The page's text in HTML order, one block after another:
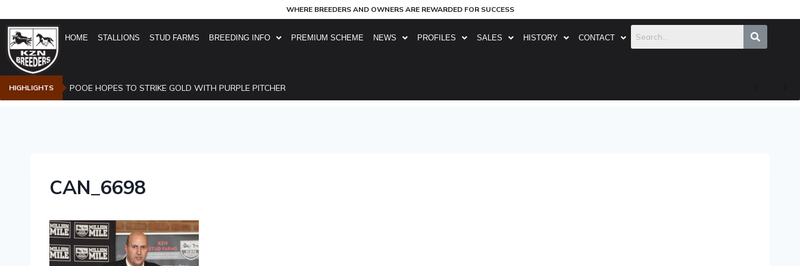
WHERE BREEDERS AND OWNERS ARE REWARDED FOR SUCCESS
HOME STALLIONS STUD FARMS BREEDING INFO PREMIUM SCHEME NEWS PROFILES SALES HISTORY CONTACT
HIGHLIGHTS POOE HOPES TO STRIKE GOLD WITH PURPLE PITCHER
CAN_6698